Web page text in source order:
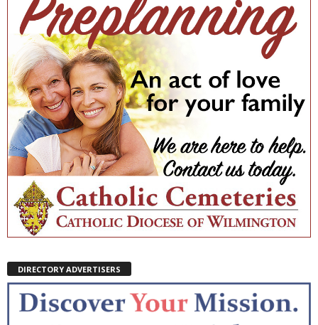
DIRECTORY ADVERTISERS